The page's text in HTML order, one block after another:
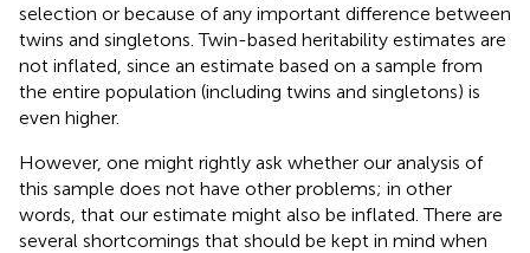
selection or because of any important difference between
twins and singletons. Twin-based heritability estimates are
not inflated, since an estimate based on a sample from
the entire population (including twins and singletons) is
even higher.
However, one might rightly ask whether our analysis of
this sample does not have other problems; in other
words, that our estimate might also be inflated. There are
several shortcomings that should be kept in mind when